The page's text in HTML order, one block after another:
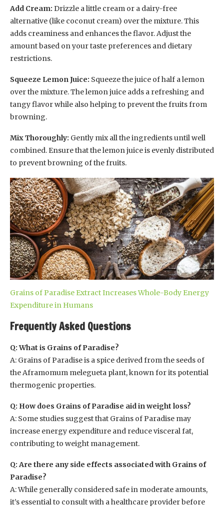
Add Cream: Drizzle a little cream or a dairy-free
alternative (like coconut cream) over the mixture. This
adds creaminess and enhances the flavor. Adjust the
amount based on your taste preferences and dietary
restrictions.
Squeeze Lemon Juice: Squeeze the juice of half a lemon
over the mixture. The lemon juice adds a refreshing and
tangy flavor while also helping to prevent the fruits from
browning.
Mix Thoroughly: Gently mix all the ingredients until well
combined. Ensure that the lemon juice is evenly distributed
to prevent browning of the fruits.
Grains of Paradise Extract Increases Whole-Body Energy
Expenditure in Humans
Frequently Asked Questions
Q: What is Grains of Paradise?
A: Grains of Paradise is a spice derived from the seeds of
the Aframomum melegueta plant, known for its potential
thermogenic properties.
Q: How does Grains of Paradise aid in weight loss?
A: Some studies suggest that Grains of Paradise may
increase energy expenditure and reduce visceral fat,
contributing to weight management.
Q: Are there any side effects associated with Grains of
Paradise?
A: While generally considered safe in moderate amounts,
it’s essential to consult with a healthcare provider before